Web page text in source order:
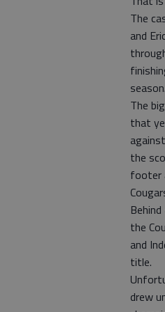
The
and
season.
The
that
the
footer
the
and
title.
drew